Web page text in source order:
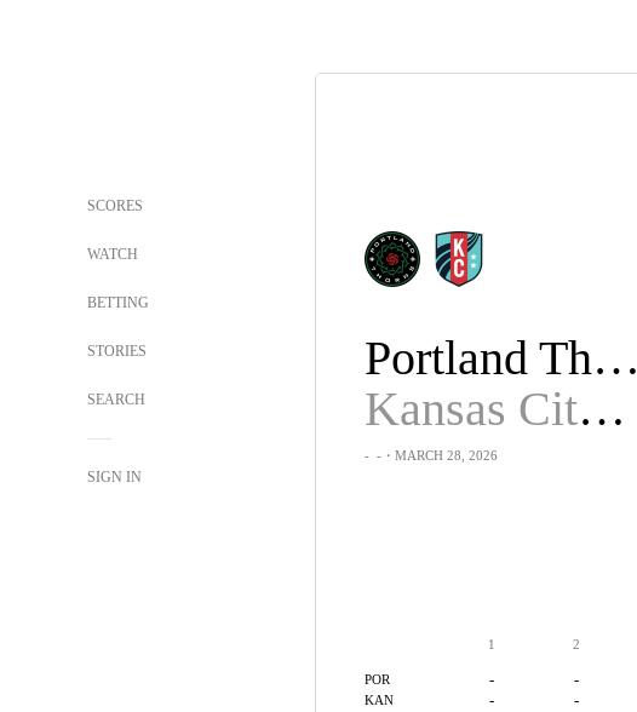
SCORES
WATCH
BETTING
STORIES
SEARCH
SIGN IN
Portland Thorns FC
Kansas City Current
- -・MARCH 28, 2026
1 2
POR - -
KAN - -